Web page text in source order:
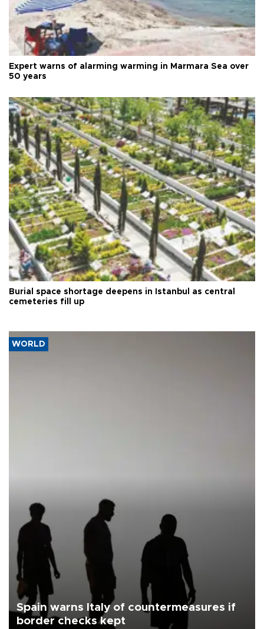
Expert warns of alarming warming in Marmara Sea over
50 years
Burial space shortage deepens in Istanbul as central
cemeteries fill up
WORLD
Spain warns Italy of countermeasures if
border checks kept